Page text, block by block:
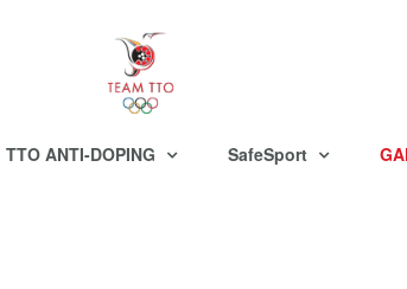
TTO ANTI-DOPING SafeSport